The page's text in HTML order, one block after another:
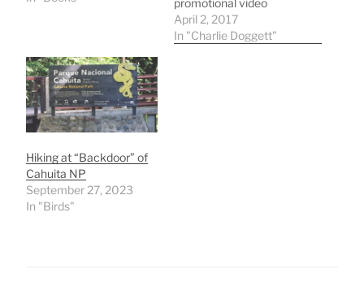
promotional video
promoting a coast to
coast hiking trail across
April 2, 2017
In "Charlie Doggett"
Hiking at “Backdoor” of
Cahuita NP
September 27, 2023
In "Birds"